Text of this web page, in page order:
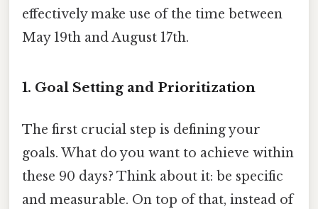
effectively make use of the time between
May 19th and August 17th.
1. Goal Setting and Prioritization
The first crucial step is defining your
goals. What do you want to achieve within
these 90 days? Think about it: be specific
and measurable. On top of that, instead of